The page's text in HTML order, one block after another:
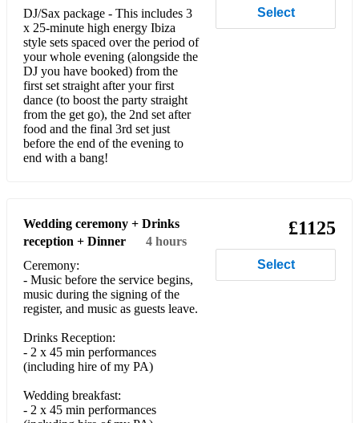
HEAT - Paul Woolford
Strings Of Life - Soul Central, Kathy Brown
Talamanca - BURNS
Space Cowboy - Jamiroquai
Losing It - FISHER
Set You Free - N-Trance
Everybody Dance - Cedric Gervais
Gimme Gimme - Club Mix
It's Yours - Jon Culter, E-Man
E Samber 2018 - Junior Jack, Tube & Berger
Fade (feat. Kimblee) - Solu Music
Uptown Funk - Bruno Mars
Brothers and Sisters - 2 Funky 2
DJ/Sax package - This includes 3
x 25-minute high energy Ibiza
style sets spaced over the period of
your whole evening (alongside the
DJ you have booked) from the
first set straight after your first
dance (to boost the party straight
from the get go), the 2nd set after
food and the final 3rd set just
before the end of the evening to
end with a bang!
Select
Wedding ceremony + Drinks
reception + Dinner
4 hours
Ceremony:
- Music before the service begins,
music during the signing of the
register, and music as guests leave.
Drinks Reception:
- 2 x 45 min performances
(including hire of my PA)
Wedding breakfast:
- 2 x 45 min performances
£1125
Select